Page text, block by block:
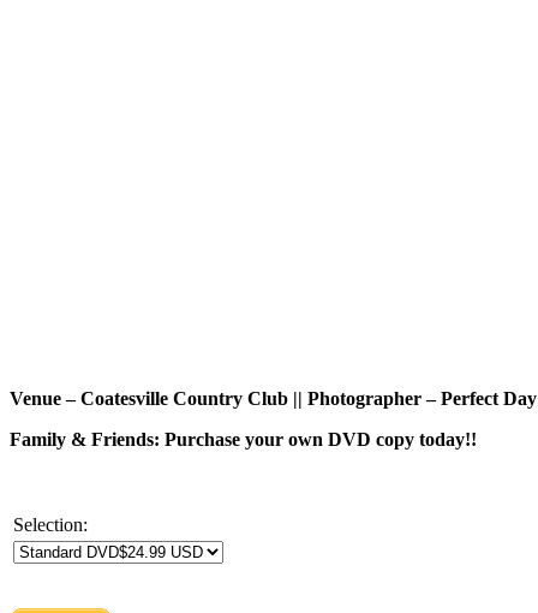
Venue – Coatesville Country Club || Photographer – Perfect
Family & Friends: Purchase your own DVD copy today!!
Selection: